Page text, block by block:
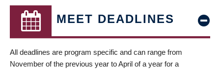
MEET DEADLINES
All deadlines are program specific and can range from
November of the previous year to April of a year for a